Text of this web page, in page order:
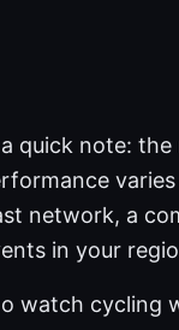
quick note:
network, a
in your
watch cycling